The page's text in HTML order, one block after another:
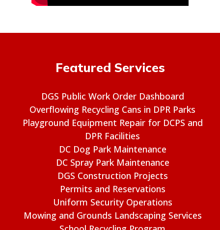
Featured Services
DGS Public Work Order Dashboard
Overflowing Recycling Cans in DPR Parks
Playground Equipment Repair for DCPS and
DPR Facilities
DC Dog Park Maintenance
DC Spray Park Maintenance
DGS Construction Projects
Permits and Reservations
Uniform Security Operations
Mowing and Grounds Landscaping Services